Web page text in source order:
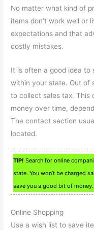
No matter what kind of
items don’t work well or
expectations and that
costly mistakes.
It is often a good idea to
within your state. Out of
to collect sales tax. This
money over time,
The contact section
located.
TIP! Search for online
state. You won’t be charged
save you a good bit of money.
Online Shopping
Use a wish list to save